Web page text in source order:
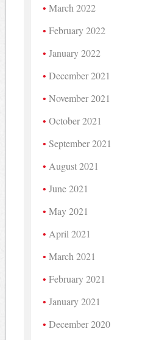
March 2022
February 2022
January 2022
December 2021
November 2021
October 2021
September 2021
August 2021
June 2021
May 2021
April 2021
March 2021
February 2021
January 2021
December 2020